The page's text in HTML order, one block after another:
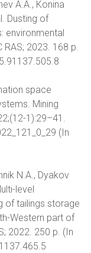
A.A., Konina
Dusting of
environmental
RAS; 2023. 168 p.
space
Mining
1):29–41.
(In
N.A., Dyakov
level
of tailings storage
Western part of
2022. 250 p. (In